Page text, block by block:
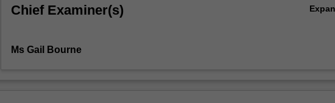
question
For
Chief Examiner(s)
Ms Gail Bourne